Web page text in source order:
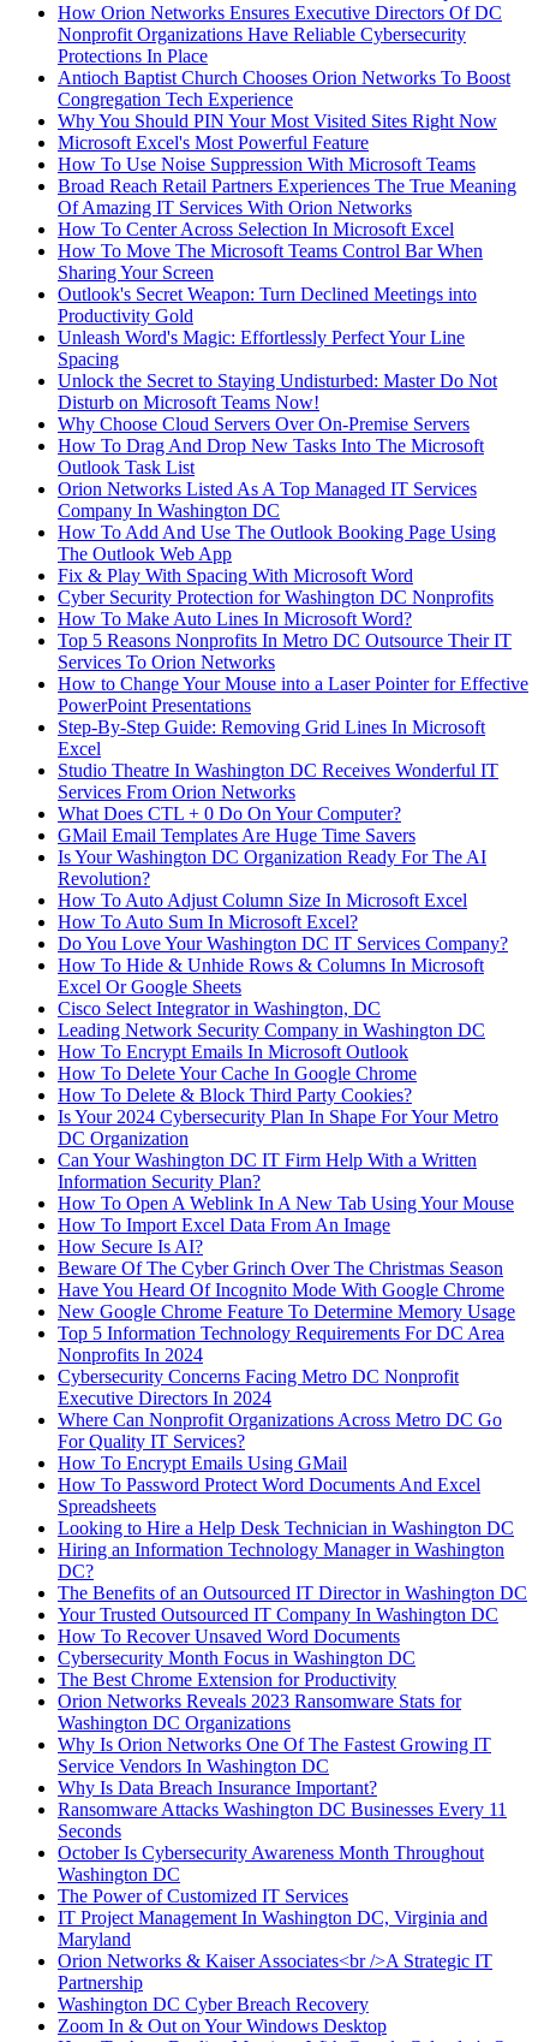
How Orion Networks Ensures Executive Directors Of DC
Nonprofit Organizations Have Reliable Cybersecurity
Protections In Place
Antioch Baptist Church Chooses Orion Networks To Boost
Congregation Tech Experience
Why You Should PIN Your Most Visited Sites Right Now
Microsoft Excel's Most Powerful Feature
How To Use Noise Suppression With Microsoft Teams
Broad Reach Retail Partners Experiences The True Meaning
Of Amazing IT Services With Orion Networks
How To Center Across Selection In Microsoft Excel
How To Move The Microsoft Teams Control Bar When
Sharing Your Screen
Outlook's Secret Weapon: Turn Declined Meetings into
Productivity Gold
Unleash Word's Magic: Effortlessly Perfect Your Line
Spacing
Unlock the Secret to Staying Undisturbed: Master Do Not
Disturb on Microsoft Teams Now!
Why Choose Cloud Servers Over On-Premise Servers
How To Drag And Drop New Tasks Into The Microsoft
Outlook Task List
Orion Networks Listed As A Top Managed IT Services
Company In Washington DC
How To Add And Use The Outlook Booking Page Using
The Outlook Web App
Fix & Play With Spacing With Microsoft Word
Cyber Security Protection for Washington DC Nonprofits
How To Make Auto Lines In Microsoft Word?
Top 5 Reasons Nonprofits In Metro DC Outsource Their IT
Services To Orion Networks
How to Change Your Mouse into a Laser Pointer for Effective
PowerPoint Presentations
Step-By-Step Guide: Removing Grid Lines In Microsoft
Excel
Studio Theatre In Washington DC Receives Wonderful IT
Services From Orion Networks
What Does CTL + 0 Do On Your Computer?
GMail Email Templates Are Huge Time Savers
Is Your Washington DC Organization Ready For The AI
Revolution?
How To Auto Adjust Column Size In Microsoft Excel
How To Auto Sum In Microsoft Excel?
Do You Love Your Washington DC IT Services Company?
How To Hide & Unhide Rows & Columns In Microsoft
Excel Or Google Sheets
Cisco Select Integrator in Washington, DC
Leading Network Security Company in Washington DC
How To Encrypt Emails In Microsoft Outlook
How To Delete Your Cache In Google Chrome
How To Delete & Block Third Party Cookies?
Is Your 2024 Cybersecurity Plan In Shape For Your Metro
DC Organization
Can Your Washington DC IT Firm Help With a Written
Information Security Plan?
How To Open A Weblink In A New Tab Using Your Mouse
How To Import Excel Data From An Image
How Secure Is AI?
Beware Of The Cyber Grinch Over The Christmas Season
Have You Heard Of Incognito Mode With Google Chrome
New Google Chrome Feature To Determine Memory Usage
Top 5 Information Technology Requirements For DC Area
Nonprofits In 2024
Cybersecurity Concerns Facing Metro DC Nonprofit
Executive Directors In 2024
Where Can Nonprofit Organizations Across Metro DC Go
For Quality IT Services?
How To Encrypt Emails Using GMail
How To Password Protect Word Documents And Excel
Spreadsheets
Looking to Hire a Help Desk Technician in Washington DC
Hiring an Information Technology Manager in Washington
DC?
The Benefits of an Outsourced IT Director in Washington DC
Your Trusted Outsourced IT Company In Washington DC
How To Recover Unsaved Word Documents
Cybersecurity Month Focus in Washington DC
The Best Chrome Extension for Productivity
Orion Networks Reveals 2023 Ransomware Stats for
Washington DC Organizations
Why Is Orion Networks One Of The Fastest Growing IT
Service Vendors In Washington DC
Why Is Data Breach Insurance Important?
Ransomware Attacks Washington DC Businesses Every 11
Seconds
October Is Cybersecurity Awareness Month Throughout
Washington DC
The Power of Customized IT Services
IT Project Management In Washington DC, Virginia and
Maryland
Orion Networks & Kaiser Associates<br />A Strategic IT
Partnership
Washington DC Cyber Breach Recovery
Zoom In & Out on Your Windows Desktop